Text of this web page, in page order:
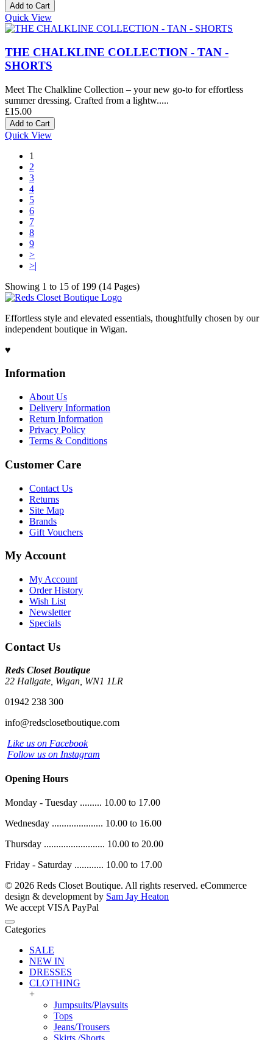
Quick View
THE CHALKLINE COLLECTION - TAN -
SHORTS
Meet The Chalkline Collection – your new go-to for effortless
summer dressing. Crafted from a lightw.....
£15.00
Quick View
1
2
3
4
5
6
7
8
9
>
>|
Showing 1 to 15 of 199 (14 Pages)
Effortless style and elevated essentials, thoughtfully chosen by our
independent boutique in Wigan.
♥
Information
About Us
Delivery Information
Return Information
Privacy Policy
Terms & Conditions
Customer Care
Contact Us
Returns
Site Map
Brands
Gift Vouchers
My Account
My Account
Order History
Wish List
Newsletter
Specials
Contact Us
Reds Closet Boutique
22 Hallgate, Wigan, WN1 1LR
01942 238 300
info@redsclosetboutique.com
Like us on Facebook
Follow us on Instagram
Opening Hours
Monday - Tuesday ......... 10.00 to 17.00
Wednesday ..................... 10.00 to 16.00
Thursday ......................... 10.00 to 20.00
Friday - Saturday ............ 10.00 to 17.00
© 2026 Reds Closet Boutique. All rights reserved. eCommerce
design & development by Sam Jay Heaton
We accept VISA PayPal
Categories
SALE
NEW IN
DRESSES
CLOTHING
+
Jumpsuits/Playsuits
Tops
Jeans/Trousers
Skirts /Shorts